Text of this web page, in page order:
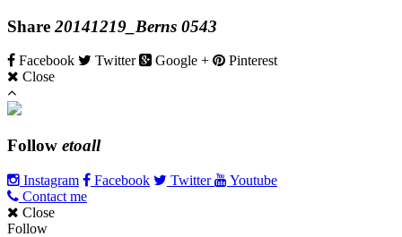
Share 20141219_Berns 0543
Facebook Twitter Google +
Pinterest
Close
Follow etoall
Instagram Facebook Twitter
Youtube
Contact me
Close
Follow